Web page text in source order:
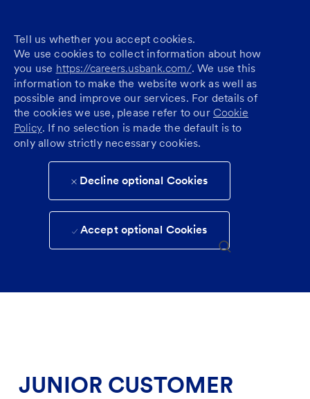
Tell us whether you accept cookies.
We use cookies to collect information about how
you use https://careers.usbank.com/. We use this
information to make the website work as well as
possible and improve our services. For details of
the cookies we use, please refer to our Cookie
Policy. If no selection is made the default is to
only allow strictly necessary cookies.
Decline optional Cookies
Accept optional Cookies
Skip to main content
JUNIOR CUSTOMER